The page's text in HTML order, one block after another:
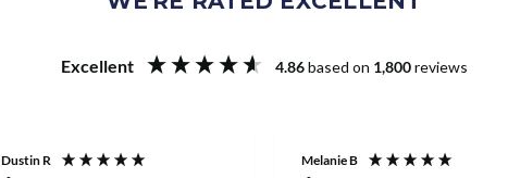
Excellent 4.86based on 1,800reviews
Dustin R Melanie B